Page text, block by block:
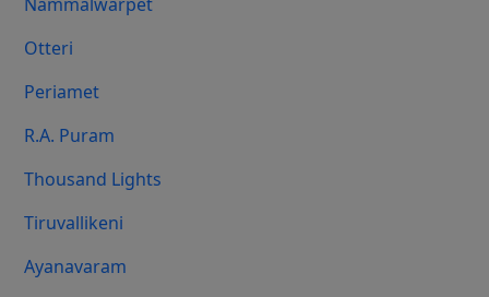
Otteri
Periamet
R.A. Puram
Thousand Lights
Tiruvallikeni
Ayanavaram